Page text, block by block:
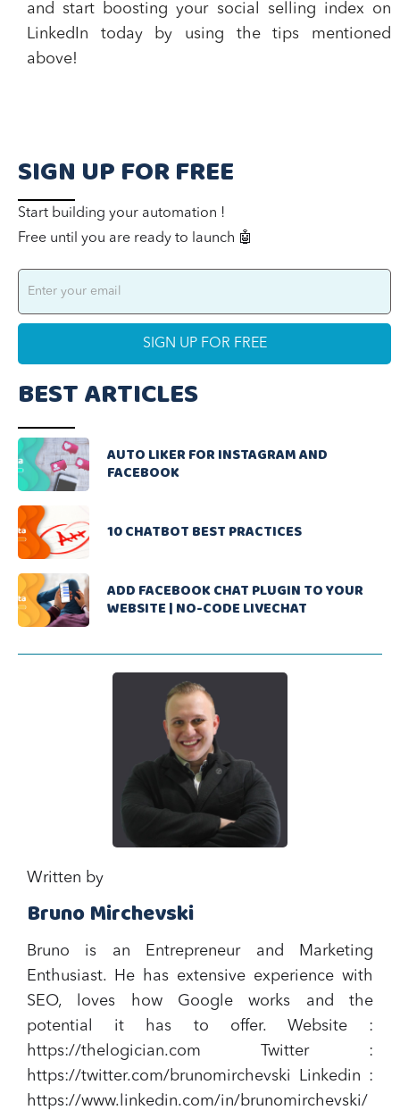
and start boosting your social selling index on
LinkedIn today by using the tips mentioned
above!
SIGN UP FOR FREE
Start building your automation !
Free until you are ready to launch 🤖
BEST ARTICLES
AUTO LIKER FOR INSTAGRAM AND
FACEBOOK
10 CHATBOT BEST PRACTICES
ADD FACEBOOK CHAT PLUGIN TO YOUR
WEBSITE | NO-CODE LIVECHAT
Written by
Bruno Mirchevski
Bruno is an Entrepreneur and Marketing
Enthusiast. He has extensive experience with
SEO, loves how Google works and the
potential it has to offer.‍ Website :
https://thelogician.com Twitter :
https://twitter.com/brunomirchevski Linkedin :
https://www.linkedin.com/in/brunomirchevski/